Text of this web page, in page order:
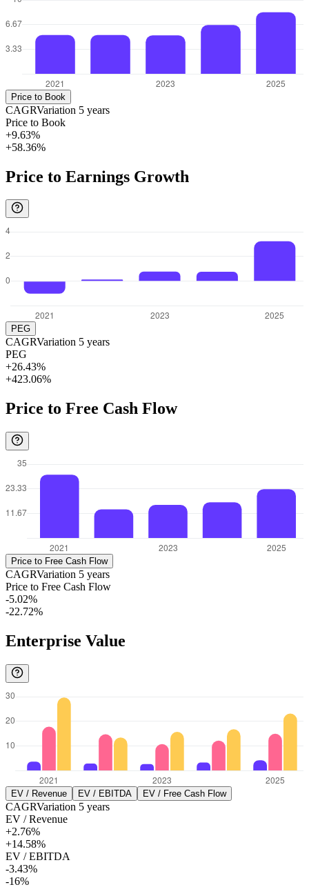
Price to Book
CAGRVariation 5 years
Price to Book
+9.63%
+58.36%
Price to Earnings Growth
PEG
CAGRVariation 5 years
PEG
+26.43%
+423.06%
Price to Free Cash Flow
Price to Free Cash Flow
CAGRVariation 5 years
Price to Free Cash Flow
-5.02%
-22.72%
Enterprise Value
EV / Revenue EV / EBITDA EV / Free Cash Flow
CAGRVariation 5 years
EV / Revenue
+2.76%
+14.58%
EV / EBITDA
-3.43%
-16%